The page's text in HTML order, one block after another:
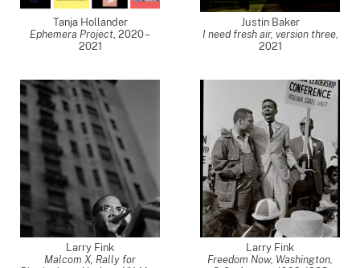
Tanja Hollander
Ephemera Project, 2020 –
2021
Justin Baker
I need fresh air, version three,
2021
Larry Fink
Malcom X, Rally for
Larry Fink
Freedom Now, Washington,